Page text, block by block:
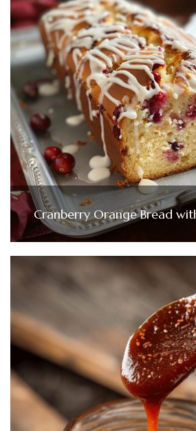
Cranberry Orange Bread